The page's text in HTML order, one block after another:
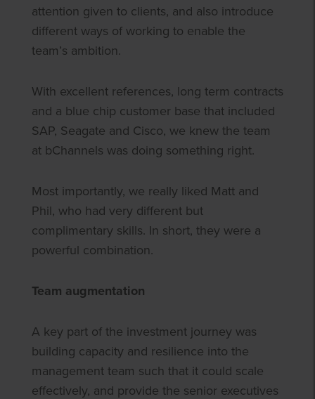
attention given to clients, and also introduce
different ways of working to enable the
team’s ambition.
With excellent references, long term contracts
and a blue chip customer base that included
SAP, Seagate and Cisco, we knew the team
at bChannels was doing something right.
Most importantly, we really liked Matt and
Phil, who had very different but
complimentary skills. In short, they were a
powerful combination.
Team augmentation
A key part of the investment journey was
building capacity and resilience into the
management team such that it could scale
effectively, and provide the senior executives